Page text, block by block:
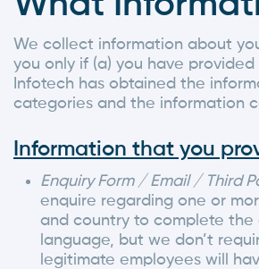
We collect information about
you only if (a) you have
Infotech has obtained the
categories and the information
Information that you
Enquiry Form / Email / Third
enquire regarding one or
and country to complete the
language, but we don’t
legitimate employees will